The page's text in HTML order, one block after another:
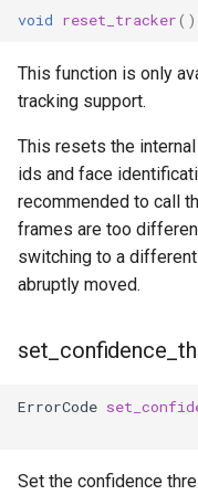
void reset_tracker
This function is only
tracking support.
This resets the
ids and face
recommended to call
frames are too
switching to a
abruptly moved.
ErrorCode
Set the confidence